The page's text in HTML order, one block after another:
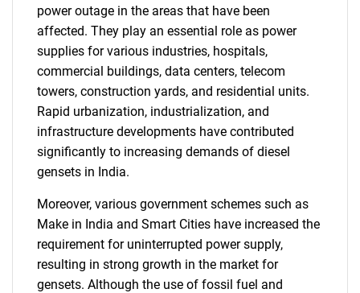
power outage in the areas that have been
affected. They play an essential role as power
supplies for various industries, hospitals,
commercial buildings, data centers, telecom
towers, construction yards, and residential units.
Rapid urbanization, industrialization, and
infrastructure developments have contributed
significantly to increasing demands of diesel
gensets in India.
Moreover, various government schemes such as
Make in India and Smart Cities have increased the
requirement for uninterrupted power supply,
resulting in strong growth in the market for
gensets. Although the use of fossil fuel and